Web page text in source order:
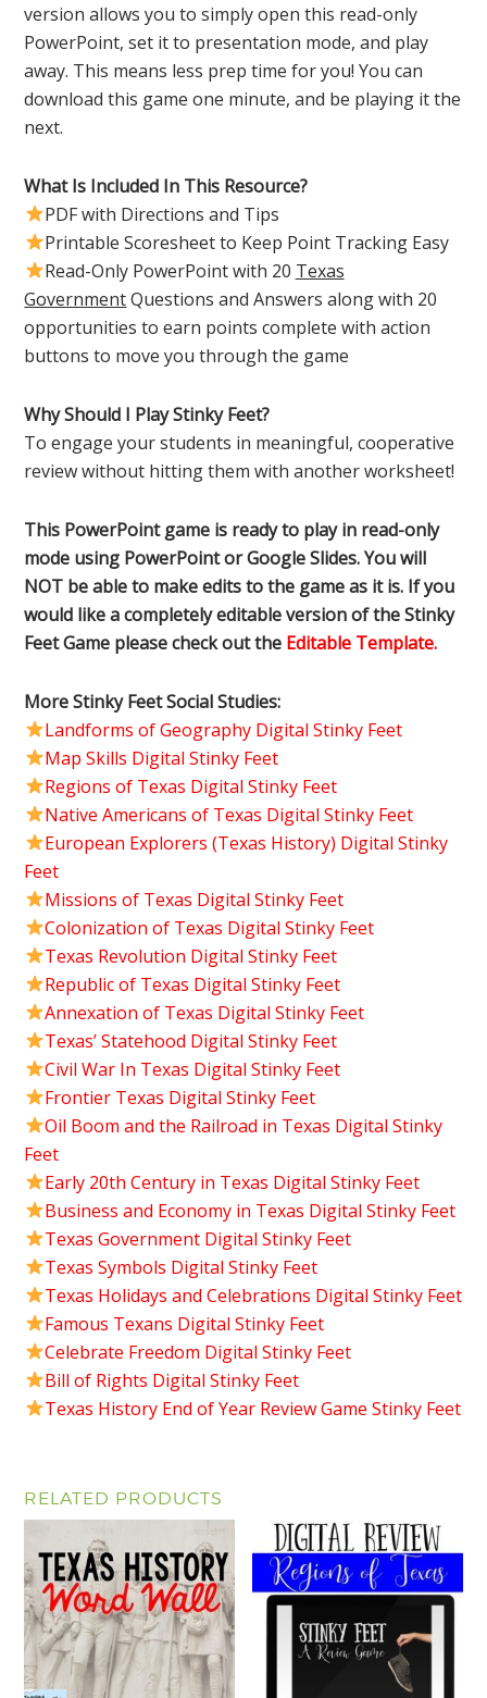
version allows you to simply open this read-only
PowerPoint, set it to presentation mode, and play
away. This means less prep time for you! You can
download this game one minute, and be playing it the
next.
What Is Included In This Resource?
PDF with Directions and Tips
Printable Scoresheet to Keep Point Tracking Easy
Read-Only PowerPoint with 20 Texas
GovernmentQuestions and Answers along with 20
opportunities to earn points complete with action
buttons to move you through the game
Why Should I Play Stinky Feet?
To engage your students in meaningful, cooperative
review without hitting them with another worksheet!
This PowerPoint game is ready to play in read-only
mode using PowerPoint or Google Slides. You will
NOT be able to make edits to the game as it is. If you
would like a completely editable version of the Stinky
Feet Game please check out the Editable Template.
More Stinky Feet Social Studies:
Landforms of Geography Digital Stinky Feet
Map Skills Digital Stinky Feet
Regions of Texas Digital Stinky Feet
Native Americans of Texas Digital Stinky Feet
European Explorers (Texas History) Digital Stinky
Feet
Missions of Texas Digital Stinky Feet
Colonization of Texas Digital Stinky Feet
Texas Revolution Digital Stinky Feet
Republic of Texas Digital Stinky Feet
Annexation of Texas Digital Stinky Feet
Texas’ Statehood Digital Stinky Feet
Civil War In Texas Digital Stinky Feet
Frontier Texas Digital Stinky Feet
Oil Boom and the Railroad in Texas Digital Stinky
Feet
Early 20th Century in Texas Digital Stinky Feet
Business and Economy in Texas Digital Stinky Feet
Texas Government Digital Stinky Feet
Texas Symbols Digital Stinky Feet
Texas Holidays and Celebrations Digital Stinky Feet
Famous Texans Digital Stinky Feet
Celebrate Freedom Digital Stinky Feet
Bill of Rights Digital Stinky Feet
Texas History End of Year Review Game Stinky Feet
RELATED PRODUCTS